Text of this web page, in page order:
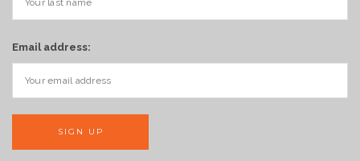
Email address: